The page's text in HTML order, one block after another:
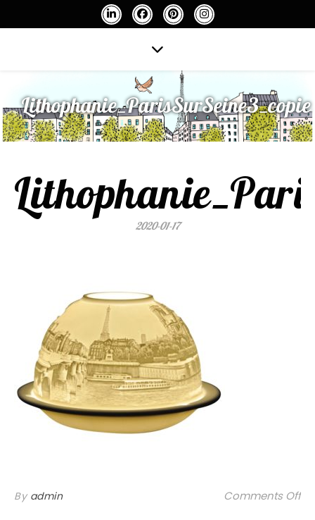
Lithophanie_ParisSurSeine3_copie
2020-01-17
By admin Comments Off